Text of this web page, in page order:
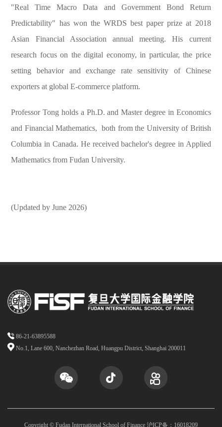
"Real Time Macro Data and Government Bond Return
Predictability" has won the WRDS best paper prize at 2018
Asian Financial Association annual meeting. His current
research focus on the digital economy, in particular, the price
setting behavior and exchange rate sensitivity of Chinese
exporters at global E-commerce platform.
Professor Tong holds a Ph.D. and Master degree in Economics
and Financial Mathematics, both from the University of British
Columbia in Canada. He received bachelor's degree in Applied
Mathematics from Fudan University.
(Updated by June 2026)
86-21-63895588
No.1, Lane 600, Nanchezhan Road, Huangpu District, Shanghai 200011
Copyright © Fudan International School of Finance 沪ICP备：16018209